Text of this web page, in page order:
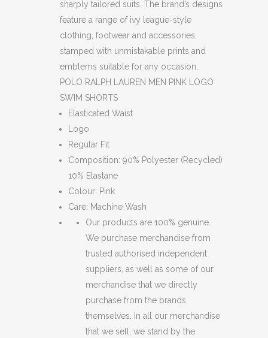
sharply tailored suits. The brand’s designs
feature a range of ivy league-style
clothing, footwear and accessories,
stamped with unmistakable prints and
emblems suitable for any occasion.
POLO RALPH LAUREN MEN PINK LOGO
SWIM SHORTS
Elasticated Waist
Logo
Regular Fit
Composition: 90% Polyester (Recycled)
10% Elastane
Colour: Pink
Care: Machine Wash
Our products are 100% genuine.
We purchase merchandise from
trusted authorised independent
suppliers, as well as some of our
merchandise that we directly
purchase from the brands
themselves. In all our merchandise
that we sell, we stand by the